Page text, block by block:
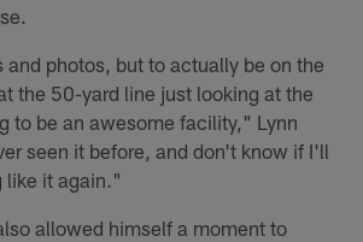
and photos, but to actually be on the
the 50-yard line just looking at the
to be an awesome facility," Lynn
seen it before, and don't know if I'll
like it again."
allowed himself a moment to